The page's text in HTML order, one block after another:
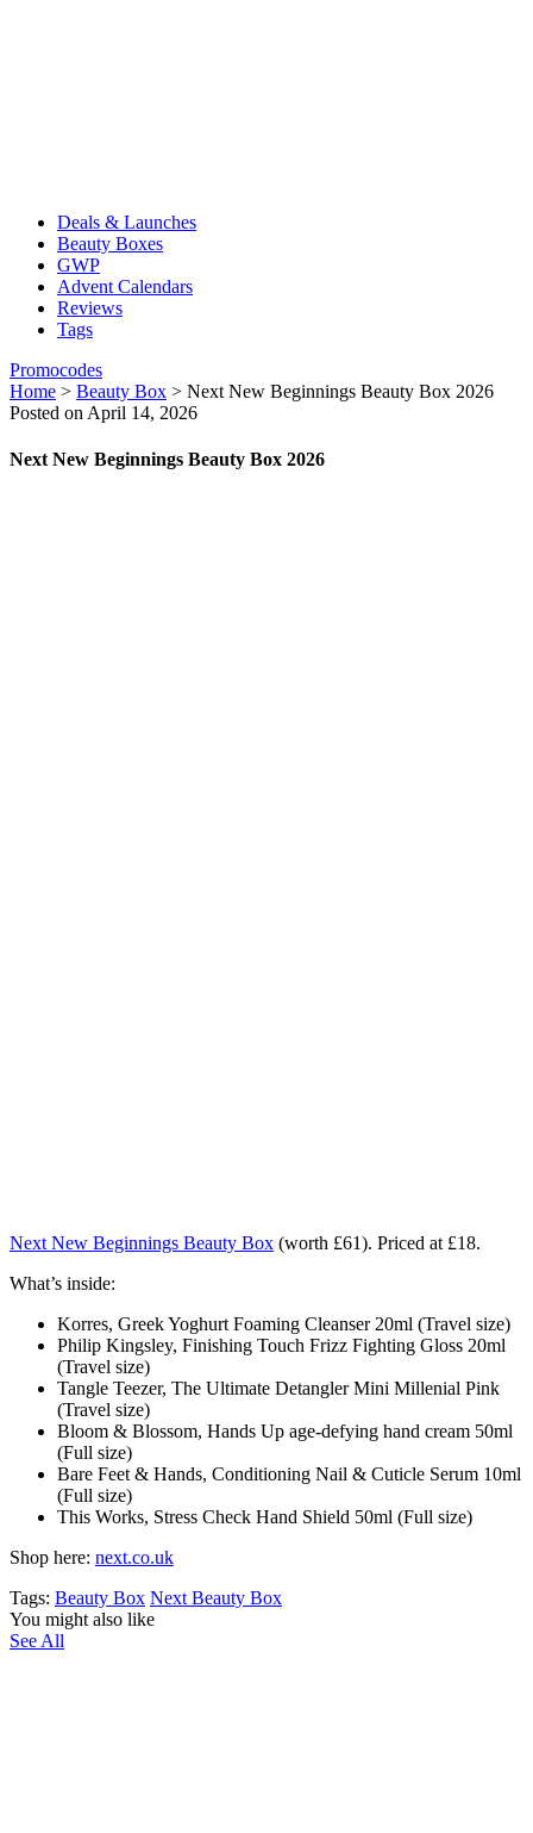
Deals & Launches
Beauty Boxes
GWP
Advent Calendars
Reviews
Tags
Promocodes
Home > Beauty Box > Next New Beginnings Beauty Box 2026
Posted on April 14, 2026
Next New Beginnings Beauty Box 2026
Next New Beginnings Beauty Box (worth £61). Priced at £18.
What’s inside:
Korres, Greek Yoghurt Foaming Cleanser 20ml (Travel size)
Philip Kingsley, Finishing Touch Frizz Fighting Gloss 20ml
(Travel size)
Tangle Teezer, The Ultimate Detangler Mini Millenial Pink
(Travel size)
Bloom & Blossom, Hands Up age-defying hand cream 50ml
(Full size)
Bare Feet & Hands, Conditioning Nail & Cuticle Serum 10ml
(Full size)
This Works, Stress Check Hand Shield 50ml (Full size)
Shop here: next.co.uk
Tags: Beauty Box Next Beauty Box
You might also like
See All